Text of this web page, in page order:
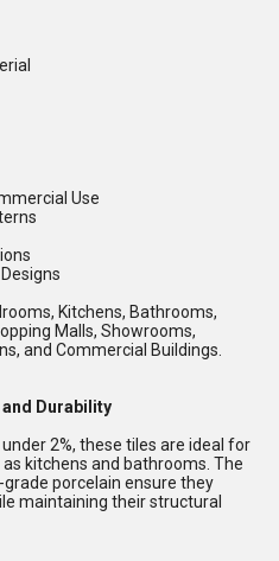
Use
Kitchens, Bathrooms,
Malls, Showrooms,
and Commercial Buildings.
and Durability
2%, these tiles are ideal for
kitchens and bathrooms. The
porcelain ensure they
maintaining their structural